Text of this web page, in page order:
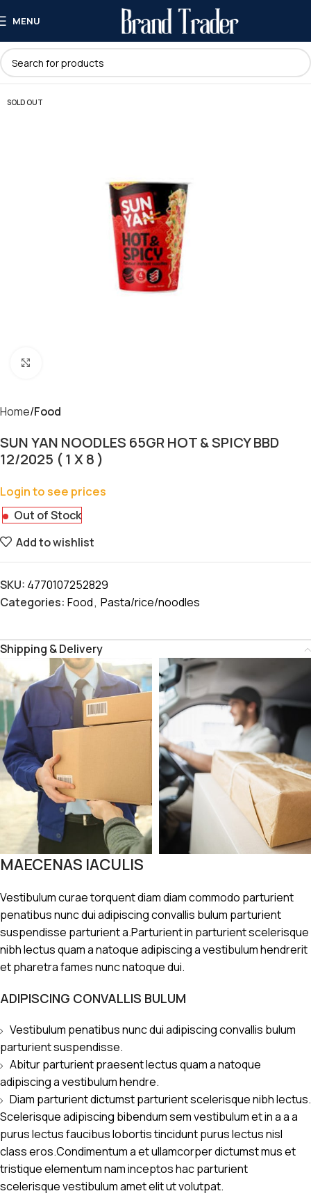
MENU
SOLD OUT
Home Food
SUN YAN NOODLES 65GR HOT & SPICY BBD
12/2025 ( 1 X 8 )
Login to see prices
Out of Stock
Add to wishlist
SKU: 4770107252829
Categories: Food, Pasta/rice/noodles
Shipping & Delivery
MAECENAS IACULIS
Vestibulum curae torquent diam diam commodo parturient
penatibus nunc dui adipiscing convallis bulum parturient
suspendisse parturient a.Parturient in parturient scelerisque
nibh lectus quam a natoque adipiscing a vestibulum hendrerit
et pharetra fames nunc natoque dui.
ADIPISCING CONVALLIS BULUM
Vestibulum penatibus nunc dui adipiscing convallis bulum
parturient suspendisse.
Abitur parturient praesent lectus quam a natoque
adipiscing a vestibulum hendre.
Diam parturient dictumst parturient scelerisque nibh lectus.
Scelerisque adipiscing bibendum sem vestibulum et in a a a
purus lectus faucibus lobortis tincidunt purus lectus nisl
class eros.Condimentum a et ullamcorper dictumst mus et
tristique elementum nam inceptos hac parturient
scelerisque vestibulum amet elit ut volutpat.